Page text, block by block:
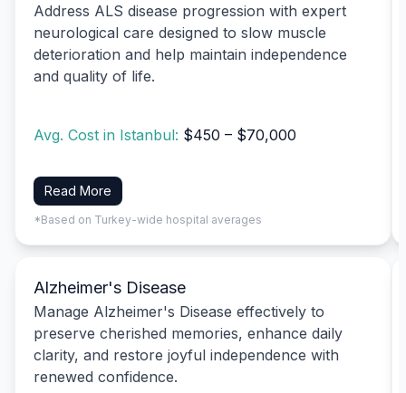
Address ALS disease progression with expert
neurological care designed to slow muscle
deterioration and help maintain independence
and quality of life.
Avg. Cost in Istanbul: $450 – $70,000
Read More
*Based on Turkey-wide hospital averages
Alzheimer's Disease
Manage Alzheimer's Disease effectively to
preserve cherished memories, enhance daily
clarity, and restore joyful independence with
renewed confidence.